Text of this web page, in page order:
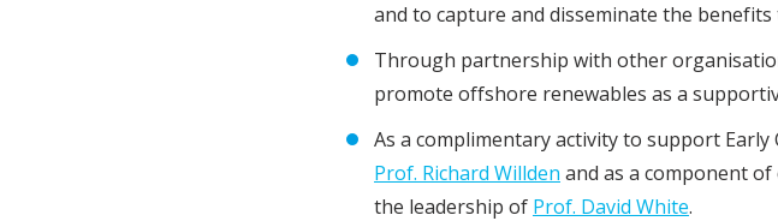
and to capture and disseminate the
Through partnership with other
promote offshore renewables as a
As a complimentary activity to support Early
Prof. Richard Willden and as a component
the leadership of Prof. David White.